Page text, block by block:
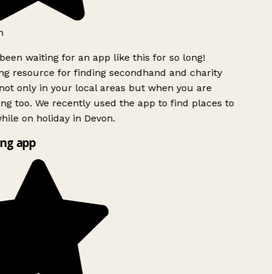
waiting for an app like this for so long!
resource for finding secondhand and charity
only in your local areas but when you are
too. We recently used the app to find places to
on holiday in Devon.
app